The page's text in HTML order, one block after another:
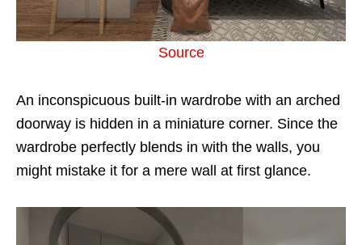
Source
An inconspicuous built-in wardrobe with an arched
doorway is hidden in a miniature corner. Since the
wardrobe perfectly blends in with the walls, you
might mistake it for a mere wall at first glance.